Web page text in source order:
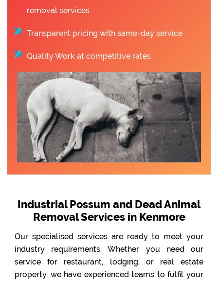
removal services
Transparent pricing with same-day service
Quality Work at competitive rates
Industrial Possum and Dead Animal
Removal Services in Kenmore
Our specialised services are ready to meet your
industry requirements. Whether you need our
service for restaurant, lodging, or real estate
property, we have experienced teams to fulfil your